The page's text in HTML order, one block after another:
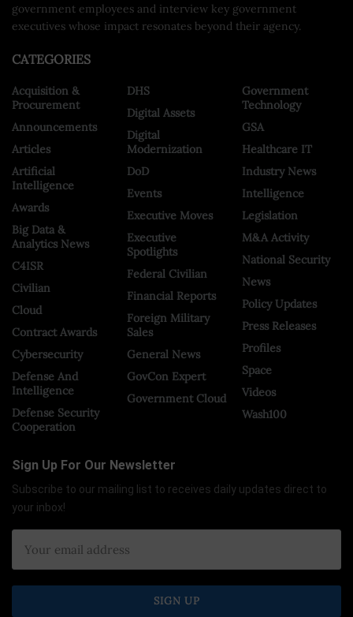
government employees and interview key government
executives whose impact resonates beyond their agency.
CATEGORIES
Acquisition &
Procurement
Announcements
Articles
Artificial
Intelligence
Awards
Big Data &
Analytics News
C4ISR
Civilian
Cloud
Contract Awards
Cybersecurity
Defense And
Intelligence
Defense Security
Cooperation
DHS
Digital Assets
Digital
Modernization
DoD
Events
Executive Moves
Executive
Spotlights
Federal Civilian
Financial Reports
Foreign Military
Sales
General News
GovCon Expert
Government Cloud
Government
Technology
GSA
Healthcare IT
Industry News
Intelligence
Legislation
M&A Activity
National Security
News
Policy Updates
Press Releases
Profiles
Space
Videos
Wash100
Sign Up For Our Newsletter
Subscribe to our mailing list to receives daily updates direct to
your inbox!